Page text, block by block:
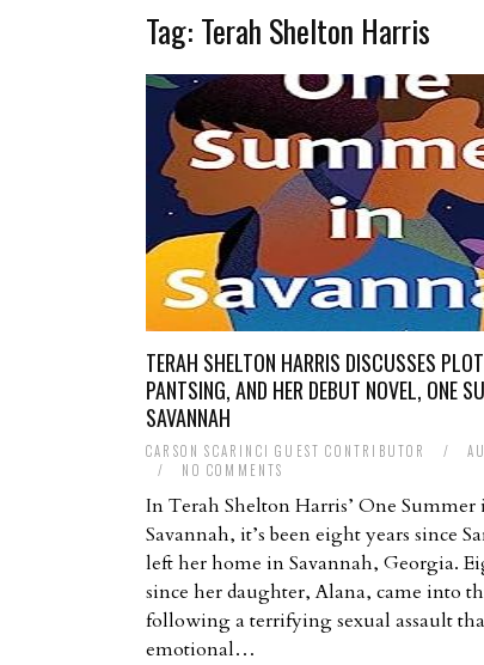
Tag: Terah Shelton Harris
TERAH SHELTON HARRIS DISCUSSES
PANTSING, AND HER DEBUT NOVEL, ONE
SAVANNAH
CARSON SCARINCI GUEST CONTRIBUTOR /
/
NO COMMENTS
In Terah Shelton Harris’ One Summer
Savannah, it’s been eight years since
left her home in Savannah, Georgia.
since her daughter, Alana, came into
following a terrifying sexual assault
emotional…